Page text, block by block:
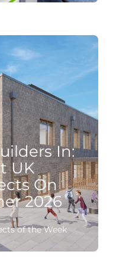
In:
UK
On
2026
of the Week